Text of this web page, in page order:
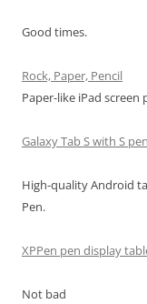
Good times.
Rock, Paper, Pencil
Paper-like iPad
Galaxy Tab S with S pen
High-quality Android
Pen.
XPPen pen display
Not bad